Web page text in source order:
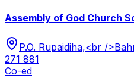
Assembly of God Church
P.O. Rupaidiha,<br /
271 881
Co-ed